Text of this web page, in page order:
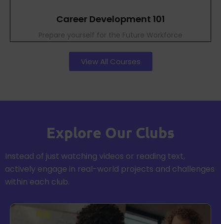
Career Development 101
Prepare yourself for the Future Workforce
View All Courses
Explore Our Clubs
Instead of just watching videos or reading text,
actively engage in real-world projects and challenges
within each club.